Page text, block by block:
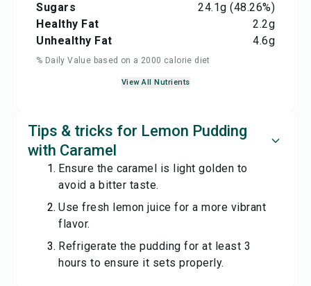
Sugars
24.1g (48.26%)
Healthy Fat
2.2g
Unhealthy Fat
4.6g
% Daily Value based on a 2000 calorie diet
View All Nutrients
Tips & tricks for Lemon Pudding
with Caramel
Ensure the caramel is light golden to
avoid a bitter taste.
Use fresh lemon juice for a more vibrant
flavor.
Refrigerate the pudding for at least 3
hours to ensure it sets properly.